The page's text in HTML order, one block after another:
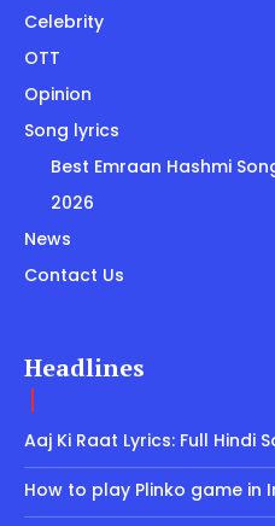
Celebrity
OTT
Opinion
Song lyrics
Best Emraan Hashmi
2026
News
Contact Us
Headlines
Aaj Ki Raat Lyrics: Full Hindi
How to play Plinko game in